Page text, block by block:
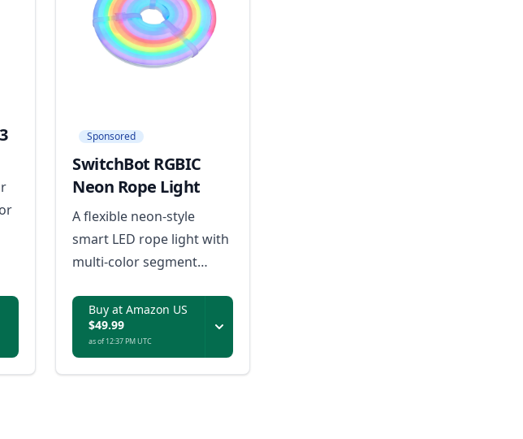
Sponsored
SwitchBot RGBIC
Neon Rope Light
A flexible neon-style
smart LED rope light with
multi-color segment
lighting.
Buy at Amazon US
$49.99
as of 12:37 PM UTC